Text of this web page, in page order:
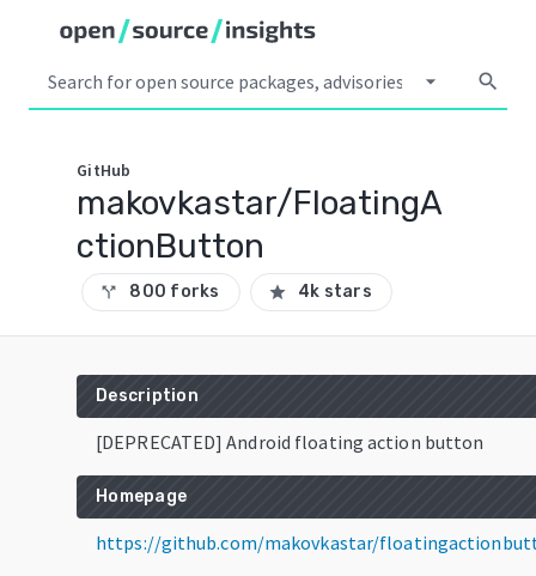
arrow_drop_down search
GitHub
makovkastar/FloatingA
ctionButton
call_split 800 forks star 4k stars
Description
[DEPRECATED] Android floating action button
Homepage
https://github.com/makovkastar/